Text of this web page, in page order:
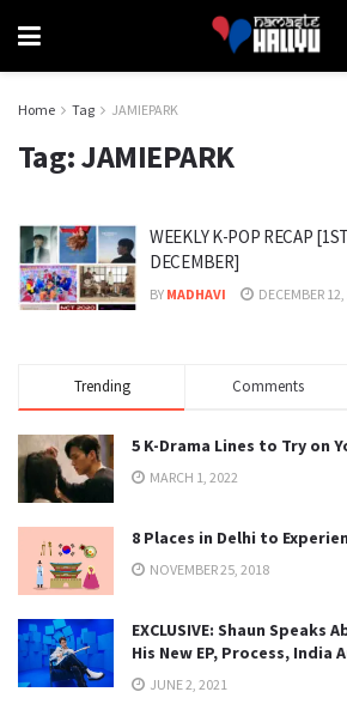
Home Tag JAMIEPARK
Tag:JAMIEPARK
WEEKLY K-POP RECAP
DECEMBER]
BY MADHAVI DECEMBER
Trending Comments
5 K-Drama Lines to Try on
MARCH 1, 2022
8 Places in Delhi to
NOVEMBER 25, 2018
EXCLUSIVE: Shaun Speaks
His New EP, Process, India
JUNE 2, 2021